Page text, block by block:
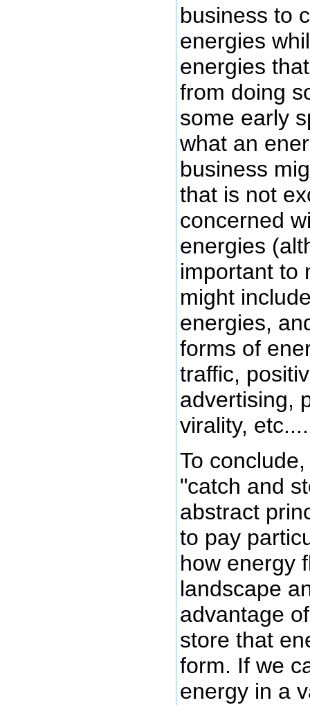
business to
energies
energies
from doing
some early
what an
business
that is not
concerned
energies
important to
might
energies,
forms of
traffic,
advertising,
virality, etc....
To
"catch and
abstract
to pay
how energy
landscape
advantage
store that
form. If we
energy in a